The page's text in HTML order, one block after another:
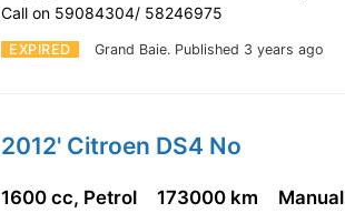
EXPIRED Grand Baie. Published 3 years ago
Call on 59084304/ 58246975
2012' Citroen DS4 No
1600 cc, Petrol 173000 km Manual